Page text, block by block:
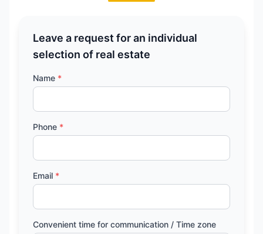
Leave a request for an individual
selection of real estate
Name *
Phone *
Email *
Convenient time for communication / Time zone